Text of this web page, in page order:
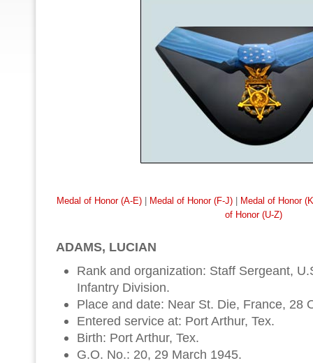
Medal of Honor (A-E) Medal of Honor (F-J)
Medal of Honor
of Honor (U-Z)
ADAMS, LUCIAN
Rank and organization: Staff Sergeant,
Infantry Division.
Place and date: Near St. Die, France, 28
Entered service at: Port Arthur, Tex.
Birth: Port Arthur, Tex.
G.O. No.: 20, 29 March 1945.